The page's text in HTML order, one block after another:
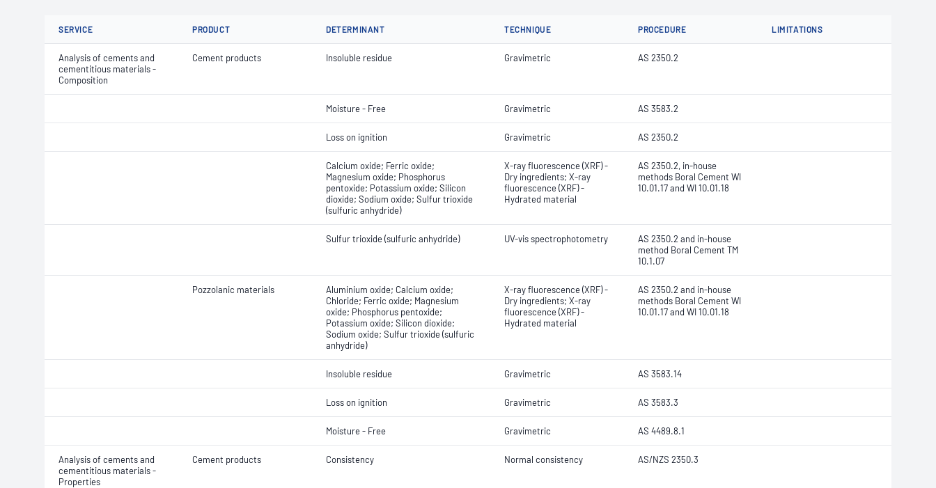
SERVICE PRODUCT DETERMINANT TECHNIQUE PROCEDURE LIMITATIONS
Analysis of cements and
cementitious materials -
Composition
Cement products Insoluble residue Gravimetric AS 2350.2
Moisture - Free Gravimetric AS 3583.2
Loss on ignition Gravimetric AS 2350.2
Calcium oxide; Ferric oxide;
Magnesium oxide; Phosphorus
pentoxide; Potassium oxide; Silicon
dioxide; Sodium oxide; Sulfur trioxide
(sulfuric anhydride)
X-ray fluorescence (XRF) -
Dry ingredients; X-ray
fluorescence (XRF) -
Hydrated material
AS 2350.2, in-house
methods Boral Cement WI
10.01.17 and WI 10.01.18
Sulfur trioxide (sulfuric anhydride) UV-vis spectrophotometry
AS 2350.2 and in-house
method Boral Cement TM
10.1.07
Pozzolanic materials
Aluminium oxide; Calcium oxide;
Chloride; Ferric oxide; Magnesium
oxide; Phosphorus pentoxide;
Potassium oxide; Silicon dioxide;
Sodium oxide; Sulfur trioxide (sulfuric
anhydride)
X-ray fluorescence (XRF) -
Dry ingredients; X-ray
fluorescence (XRF) -
Hydrated material
AS 2350.2 and in-house
methods Boral Cement WI
10.01.17 and WI 10.01.18
Insoluble residue Gravimetric AS 3583.14
Loss on ignition Gravimetric AS 3583.3
Moisture - Free Gravimetric AS 4489.8.1
Analysis of cements and
cementitious materials -
Properties
Cement products Consistency Normal consistency AS/NZS 2350.3